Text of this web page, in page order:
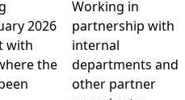
2026
with
the
Working in
partnership with
internal
departments and
other partner